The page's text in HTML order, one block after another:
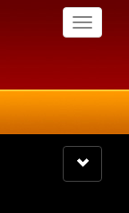
Toggle
Toggle
navigation